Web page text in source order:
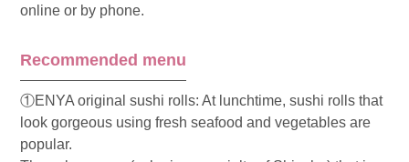
online or by phone.
Recommended menu
①ENYA original sushi rolls: At lunchtime, sushi rolls that
look gorgeous using fresh seafood and vegetables are
popular.